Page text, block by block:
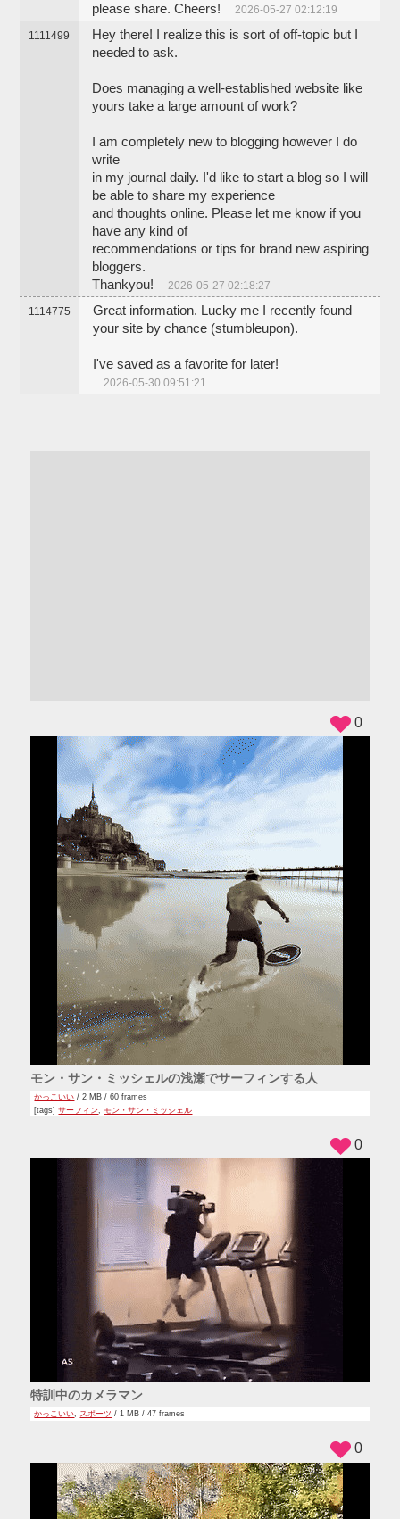
please share. Cheers!
2026-05-27 02:12:19
1111499
Hey there! I realize this is sort of off-topic but I
needed to ask.
Does managing a well-established website like
yours take a large amount of work?
I am completely new to blogging however I do
write
in my journal daily. I'd like to start a blog so I will
be able to share my experience
and thoughts online. Please let me know if you
have any kind of
recommendations or tips for brand new aspiring
bloggers.
Thankyou!
2026-05-27 02:18:27
1114775
Great information. Lucky me I recently found
your site by chance (stumbleupon).
I've saved as a favorite for later!
2026-05-30 09:51:21
モン・サン・ミッシェルの浅瀬でサーフィンする人
かっこいい / 2 MB / 60 frames
[tags]サーフィン ,モン・サン・ミッシェル
0
特訓中のカメラマン
かっこいい スポーツ / 1 MB / 47 frames
0
0